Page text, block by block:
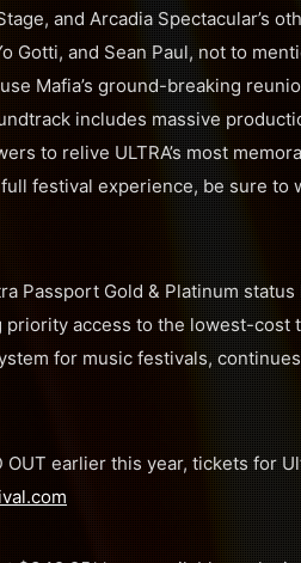
and Arcadia Spectacular’s
Gotti, and Sean Paul, not to
Mafia’s ground-breaking
includes massive
to relive ULTRA’s most
festival experience, be sure to
Passport Gold & Platinum
access to the lowest-cost
for music festivals,
earlier this year, tickets for